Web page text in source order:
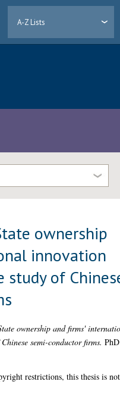
A-Z Lists
ownership
innovation
study of
ownership and firms'
semi-conductor firms. PhD
restrictions, this thesis is not